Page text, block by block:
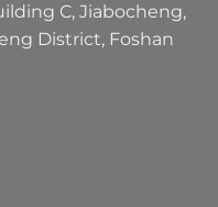
C, Jiabocheng,
District, Foshan